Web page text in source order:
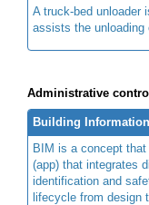
A truck-bed unloader
assists the unloading
Administrative control
Building
BIM is a concept
(app) that integrates
identification and
lifecycle from design